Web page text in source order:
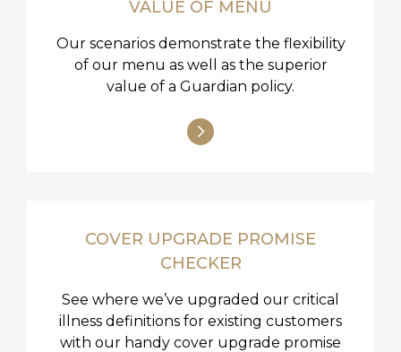
VALUE OF MENU
Our scenarios demonstrate the flexibility
of our menu as well as the superior
value of a Guardian policy.
COVER UPGRADE PROMISE
CHECKER
See where we’ve upgraded our critical
illness definitions for existing customers
with our handy cover upgrade promise